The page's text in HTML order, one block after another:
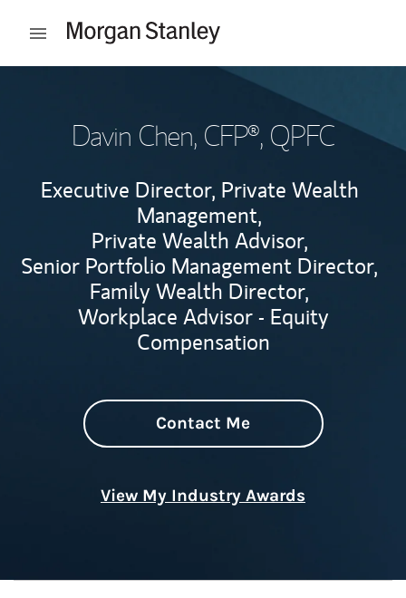
Open mobile menu
Davin Chen, CFP®, QPFC
Executive Director, Private Wealth
Management,
Private Wealth Advisor,
Senior Portfolio Management Director,
Family Wealth Director,
Workplace Advisor - Equity
Compensation
Contact Me
View My Industry Awards